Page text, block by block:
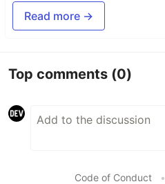
Read more →
Top comments (0)
Code of Conduct •